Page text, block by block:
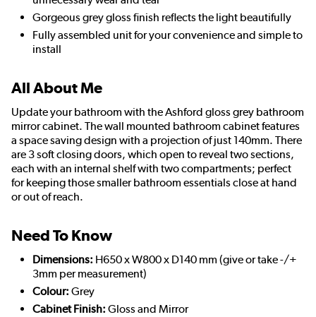
Gorgeous grey gloss finish reflects the light beautifully
Fully assembled unit for your convenience and simple to
install
All About Me
Update your bathroom with the Ashford gloss grey bathroom
mirror cabinet. The wall mounted bathroom cabinet features
a space saving design with a projection of just 140mm. There
are 3 soft closing doors, which open to reveal two sections,
each with an internal shelf with two compartments; perfect
for keeping those smaller bathroom essentials close at hand
or out of reach.
Need To Know
Dimensions: H650 x W800 x D140 mm (give or take -/+
3mm per measurement)
Colour: Grey
Cabinet Finish: Gloss and Mirror